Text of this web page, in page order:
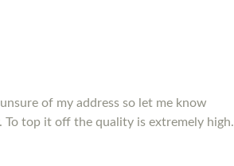
of my address so let me know
To top it off the quality is extremely high.